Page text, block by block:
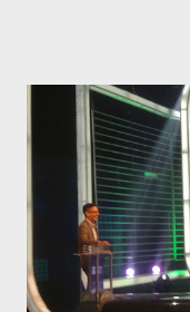
hope, as tribute to
the recent Yolanda
balladeer Erik Santos,
champion, Mitoy
the gorgeous Dawn
number with the
Howard. Special